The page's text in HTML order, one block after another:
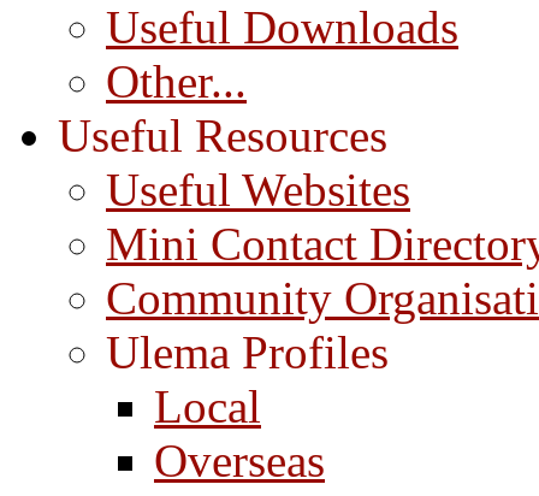
Useful Downloads
Other...
Useful Resources
Useful Websites
Mini Contact
Community
Ulema Profiles
Local
Overseas